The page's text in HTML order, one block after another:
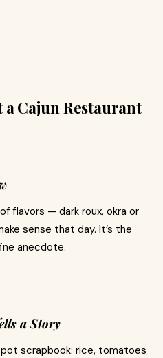
a Cajun Restaurant
flavors — dark roux, okra or
sense that day. It’s the
anecdote.
a Story
scrapbook: rice, tomatoes